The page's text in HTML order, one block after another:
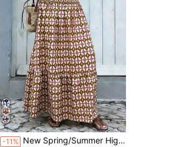
-11% New Spring/Summer High Waist Elastic Pleated Mid-Length Skirt: Bohemian Style Pink-Brown Geometric Color Block Print. This Vacation-Style Multi-Layer Mid-Length Skirt Is Suitable For Daily Outings, Beach Vacations, Beaches And Sunbathing.
Almost sold out!